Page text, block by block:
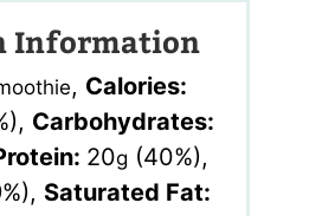
Information
, Calories:
, Carbohydrates:
20g (40%),
, Saturated Fat: